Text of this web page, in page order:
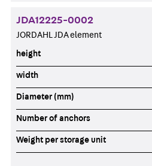
JDA12225-0002
JORDAHL JDA element
height
width
Diameter (mm)
Number of anchors
Weight per storage unit